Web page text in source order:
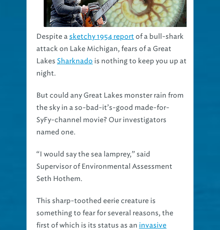
Despite asketchy 1954 report of a bull-shark
attack on Lake Michigan, fears of a Great
Lakes Sharknado is nothing to keep you up at
night.
But could any Great Lakes monster rain from
the sky in a so-bad-it’s-good made-for-
SyFy-channel movie? Our investigators
named one.
“I would say the sea lamprey,” said
Supervisor of Environmental Assessment
Seth Hothem.
This sharp-toothed eerie creature is
something to fear for several reasons, the
first of which is its status as an invasive